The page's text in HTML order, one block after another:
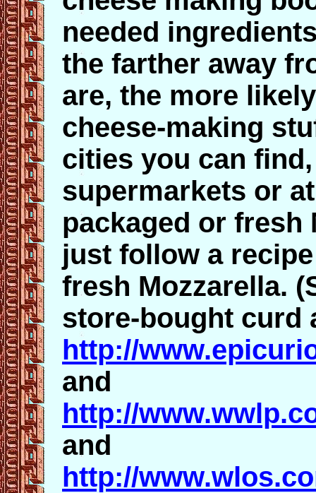
needed
the farther away
are, the more
cheese-making
cities you can
supermarkets or
packaged or fresh
just follow a
fresh Mozzarella.
store-bought curd
http://
and
http://
and
http://